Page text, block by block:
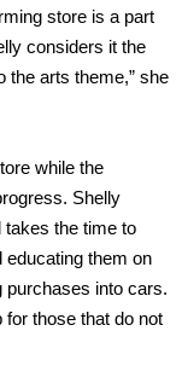
store is a part
considers it the
the arts theme,” she
while the
Shelly
takes the time to
them on
purchases into cars.
those that do not